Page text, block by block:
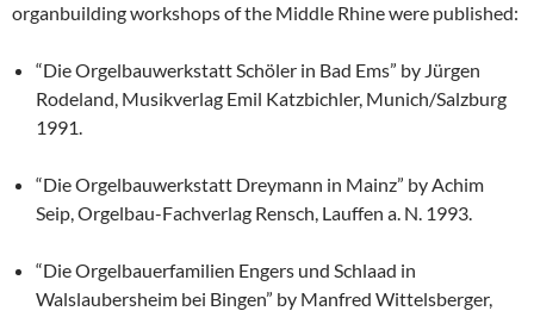
organbuilding workshops of the Middle Rhine were published:
“Die Orgelbauwerkstatt Schöler in Bad Ems” by Jürgen
Rodeland, Musikverlag Emil Katzbichler, Munich/Salzburg
1991.
“Die Orgelbauwerkstatt Dreymann in Mainz” by Achim
Seip, Orgelbau-Fachverlag Rensch, Lauffen a. N. 1993.
“Die Orgelbauerfamilien Engers und Schlaad in
Walslaubersheim bei Bingen” by Manfred Wittelsberger,